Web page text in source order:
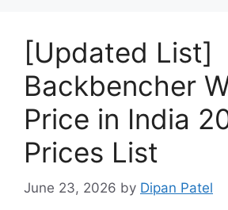
[Updated List]
Backbencher
Price in India
Prices List
June 23, 2026 by Dipan Patel